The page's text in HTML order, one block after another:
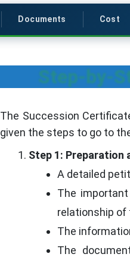
Documents Cost
Step-by-
The Succession
given the steps to go to
Step 1:
A detailed
The
relationship of
The
The